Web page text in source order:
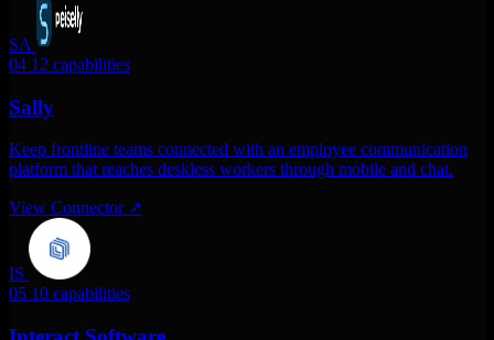
SA
04 12 capabilities
Sally
Keep frontline teams connected with an employee communication
platform that reaches deskless workers through mobile and chat.
View Connector ↗
IS
05 10 capabilities